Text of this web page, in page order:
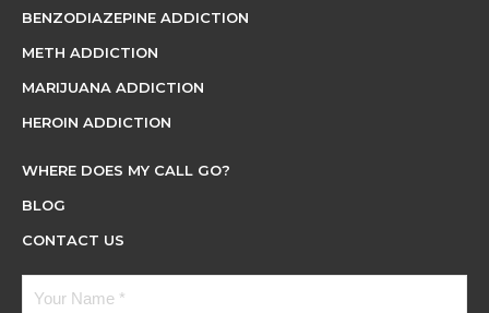
BENZODIAZEPINE ADDICTION
METH ADDICTION
MARIJUANA ADDICTION
HEROIN ADDICTION
WHERE DOES MY CALL GO?
BLOG
CONTACT US